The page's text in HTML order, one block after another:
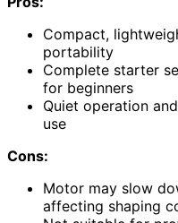
Compact,
portability
Complete starter
for beginners
Quiet operation
use
Cons:
Motor may slow
affecting shaping